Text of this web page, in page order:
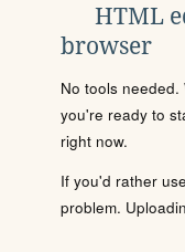
HTML
browser
No tools
you're ready to
right now.
If you'd rather
problem.